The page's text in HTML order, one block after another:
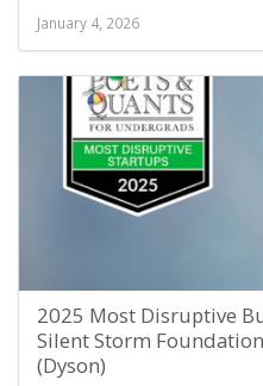
January 4, 2026
2025 Most Disruptive
Silent Storm
(Dyson)